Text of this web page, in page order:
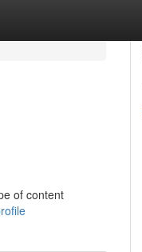
of content